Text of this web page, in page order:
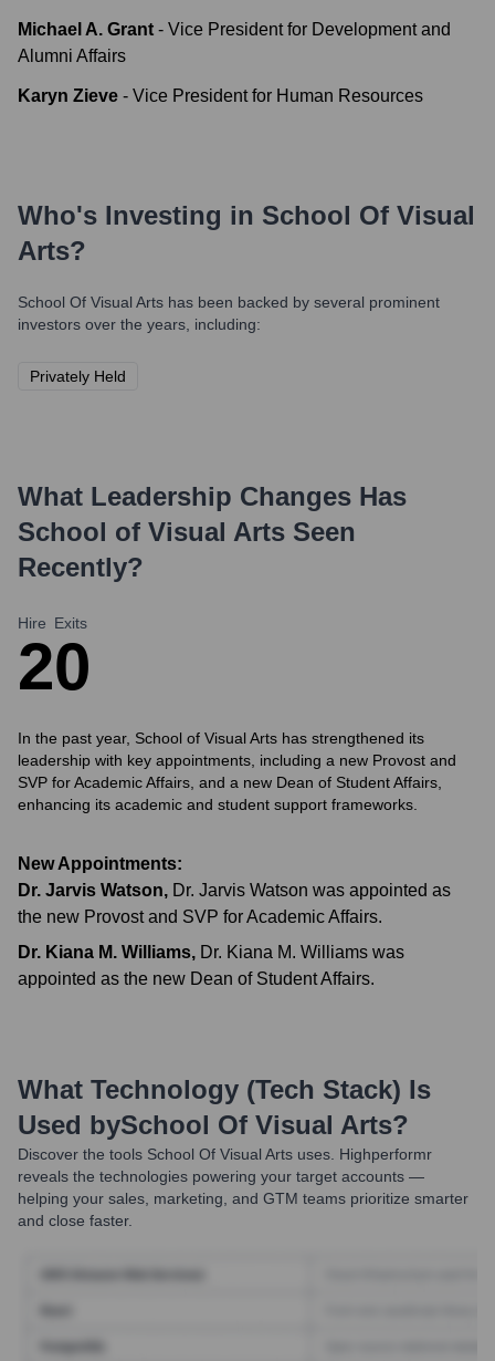
Michael A. Grant - Vice President for Development and
Alumni Affairs
Karyn Zieve - Vice President for Human Resources
Who's Investing in School Of Visual
Arts?
School Of Visual Arts has been backed by several prominent
investors over the years, including:
Privately Held
What Leadership Changes Has
School of Visual Arts Seen
Recently?
Hire
2
Exits
0
In the past year, School of Visual Arts has strengthened its
leadership with key appointments, including a new Provost and
SVP for Academic Affairs, and a new Dean of Student Affairs,
enhancing its academic and student support frameworks.
New Appointments:
Dr. Jarvis Watson, Dr. Jarvis Watson was appointed as
the new Provost and SVP for Academic Affairs.
Dr. Kiana M. Williams, Dr. Kiana M. Williams was
appointed as the new Dean of Student Affairs.
What Technology (Tech Stack) Is
Used bySchool Of Visual Arts?
Discover the tools School Of Visual Arts uses. Highperformr
reveals the technologies powering your target accounts —
helping your sales, marketing, and GTM teams prioritize smarter
and close faster.